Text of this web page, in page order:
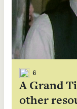
6
A Grand
other